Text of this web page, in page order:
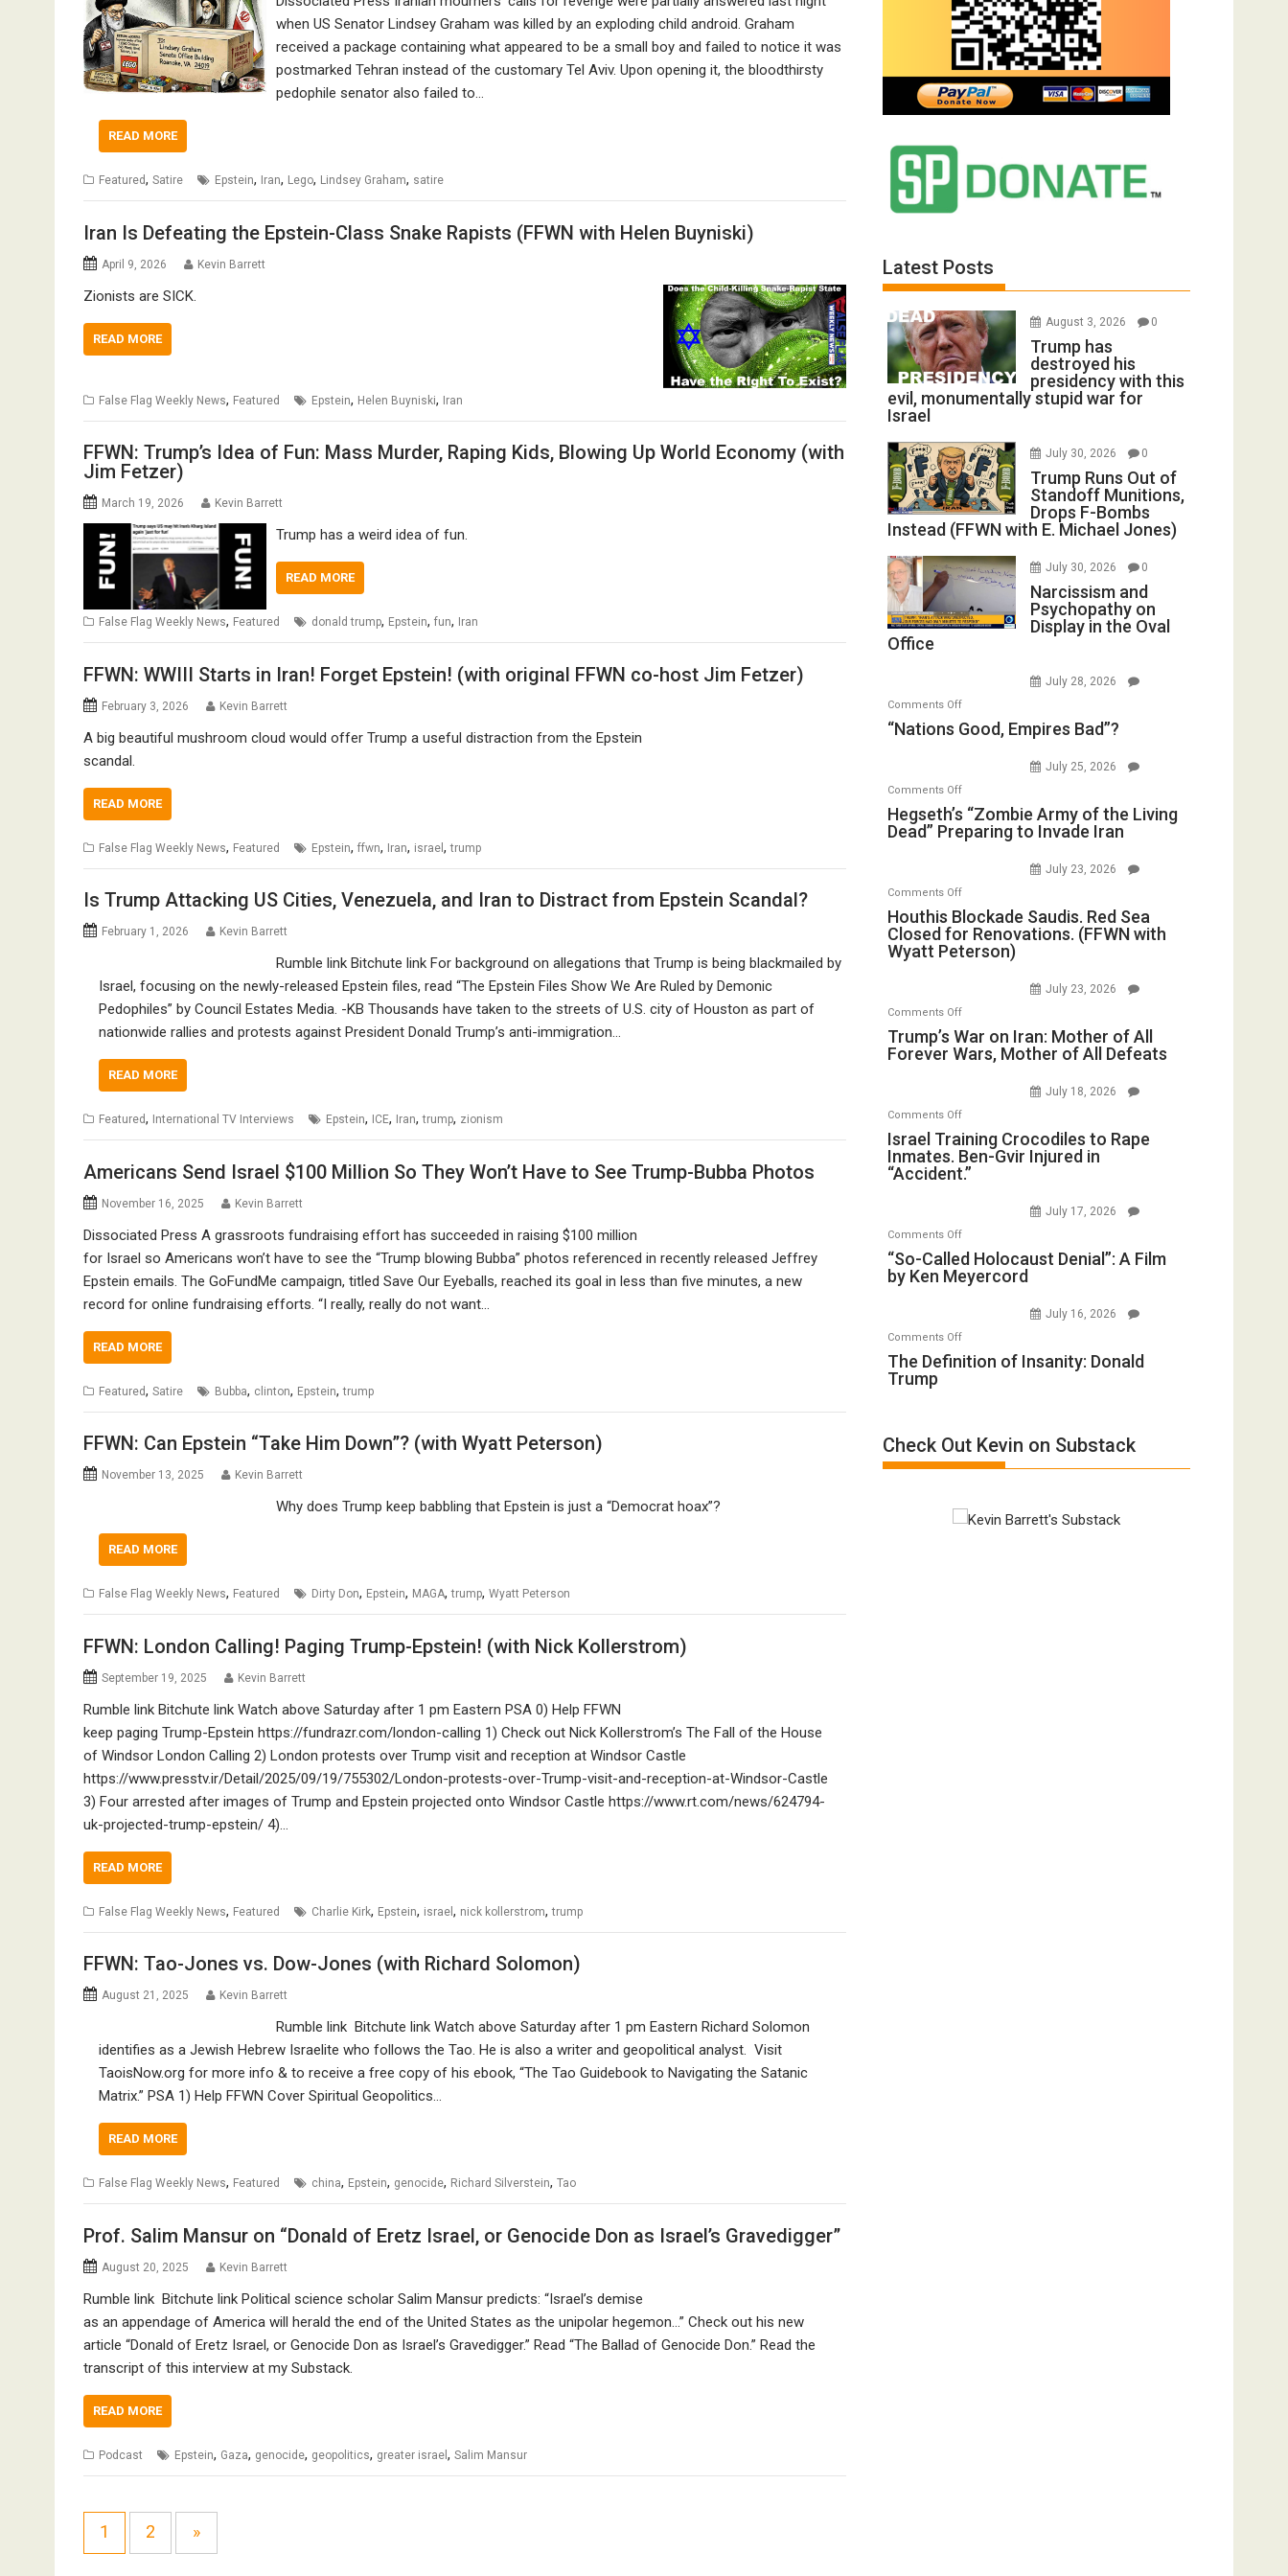
when US Senator Lindsey Graham was killed by an exploding child android. Graham
received a package containing what appeared to be a small boy and failed to notice it was
postmarked Tehran instead of the customary Tel Aviv. Upon opening it, the bloodthirsty
pedophile senator also failed to…
READ MORE
Featured, Satire Epstein, Iran, Lego, Lindsey Graham, satire
Iran Is Defeating the Epstein-Class Snake Rapists (FFWN with Helen Buyniski)
April 9, 2026 Kevin Barrett
Zionists are SICK.
READ MORE
False Flag Weekly News, Featured Epstein, Helen Buyniski, Iran
FFWN: Trump’s Idea of Fun: Mass Murder, Raping Kids, Blowing Up World Economy (with
Jim Fetzer)
March 19, 2026 Kevin Barrett
Trump has a weird idea of fun.
READ MORE
False Flag Weekly News, Featured donald trump, Epstein, fun, Iran
FFWN: WWIII Starts in Iran! Forget Epstein! (with original FFWN co-host Jim Fetzer)
February 3, 2026 Kevin Barrett
A big beautiful mushroom cloud would offer Trump a useful distraction from the Epstein
scandal.
READ MORE
False Flag Weekly News, Featured Epstein, ffwn, Iran, israel ,trump
Is Trump Attacking US Cities, Venezuela, and Iran to Distract from Epstein Scandal?
February 1, 2026 Kevin Barrett
Rumble link Bitchute link For background on allegations that Trump is being blackmailed by
Israel, focusing on the newly-released Epstein files, read “The Epstein Files Show We Are Ruled by Demonic
Pedophiles” by Council Estates Media. -KB Thousands have taken to the streets of U.S. city of Houston as part of
nationwide rallies and protests against President Donald Trump’s anti-immigration…
READ MORE
Featured, International TV Interviews Epstein, ICE, Iran,trump, zionism
Americans Send Israel $100 Million So They Won’t Have to See Trump-Bubba Photos
November 16, 2025 Kevin Barrett
Dissociated Press A grassroots fundraising effort has succeeded in raising $100 million
for Israel so Americans won’t have to see the “Trump blowing Bubba” photos referenced in recently released Jeffrey
Epstein emails. The GoFundMe campaign, titled Save Our Eyeballs, reached its goal in less than five minutes, a new
record for online fundraising efforts. “I really, really do not want…
READ MORE
Featured, Satire Bubba, clinton, Epstein,trump
FFWN: Can Epstein “Take Him Down”? (with Wyatt Peterson)
November 13, 2025 Kevin Barrett
Why does Trump keep babbling that Epstein is just a “Democrat hoax”?
READ MORE
False Flag Weekly News, Featured Dirty Don, Epstein, MAGA,trump, Wyatt Peterson
FFWN: London Calling! Paging Trump-Epstein! (with Nick Kollerstrom)
September 19, 2025 Kevin Barrett
Rumble link Bitchute link Watch above Saturday after 1 pm Eastern PSA 0) Help FFWN
keep paging Trump-Epstein https://fundrazr.com/london-calling 1) Check out Nick Kollerstrom’s The Fall of the House
of Windsor London Calling 2) London protests over Trump visit and reception at Windsor Castle
https://www.presstv.ir/Detail/2025/09/19/755302/London-protests-over-Trump-visit-and-reception-at-Windsor-Castle
3) Four arrested after images of Trump and Epstein projected onto Windsor Castle https://www.rt.com/news/624794-
uk-projected-trump-epstein/ 4)…
READ MORE
False Flag Weekly News, Featured Charlie Kirk, Epstein, israel , nick kollerstrom,trump
FFWN: Tao-Jones vs. Dow-Jones (with Richard Solomon)
August 21, 2025 Kevin Barrett
Rumble link Bitchute link Watch above Saturday after 1 pm Eastern Richard Solomon
identifies as a Jewish Hebrew Israelite who follows the Tao. He is also a writer and geopolitical analyst. Visit
TaoisNow.org for more info & to receive a free copy of his ebook, “The Tao Guidebook to Navigating the Satanic
Matrix.” PSA 1) Help FFWN Cover Spiritual Geopolitics…
READ MORE
False Flag Weekly News, Featured china, Epstein, genocide, Richard Silverstein, Tao
Prof. Salim Mansur on “Donald of Eretz Israel, or Genocide Don as Israel’s Gravedigger”
August 20, 2025 Kevin Barrett
Rumble link Bitchute link Political science scholar Salim Mansur predicts: “Israel’s demise
as an appendage of America will herald the end of the United States as the unipolar hegemon…” Check out his new
article “Donald of Eretz Israel, or Genocide Don as Israel’s Gravedigger.” Read “The Ballad of Genocide Don.” Read the
transcript of this interview at my Substack.
READ MORE
Podcast Epstein, Gaza, genocide, geopolitics, greater israel , Salim Mansur
1 2 »
Latest Posts
August 3, 2026 0
Trump has
destroyed his
presidency with this
evil, monumentally stupid war for
Israel
July 30, 2026 0
Trump Runs Out of
Standoff Munitions,
Drops F-Bombs
Instead (FFWN with E. Michael Jones)
July 30, 2026 0
Narcissism and
Psychopathy on
Display in the Oval
Office
July 28, 2026
Comments Offon
“Nations
Bad”?
“Nations Good, Empires Bad”?
July 25, 2026
Comments Offon
Hegseth’s
“Zombie
the
Living
Dead”
Preparing
Hegseth’s “Zombie Army of the Living
Dead” Preparing to Invade Iran
July 23, 2026
Comments Offon
Houthis
Blockade
Saudis.
for
Renovations.
Peterson)
Houthis Blockade Saudis. Red Sea
Closed for Renovations. (FFWN with
Wyatt Peterson)
July 23, 2026
Comments Offon
Trump’s
War
Mother
of
All
Forever
All
Defeats
Trump’s War on Iran: Mother of All
Forever Wars, Mother of All Defeats
July 18, 2026
Comments Offon
Israel
Training
Crocodiles
Ben-
Gvir
Israel Training Crocodiles to Rape
Inmates. Ben-Gvir Injured in
“Accident.”
July 17, 2026
Comments Offon
“So-
Called
A
Film
“So-Called Holocaust Denial”: A Film
by Ken Meyercord
July 16, 2026
Comments Offon
The
Donald
Trump
The Definition of Insanity: Donald
Trump
Check Out Kevin on Substack